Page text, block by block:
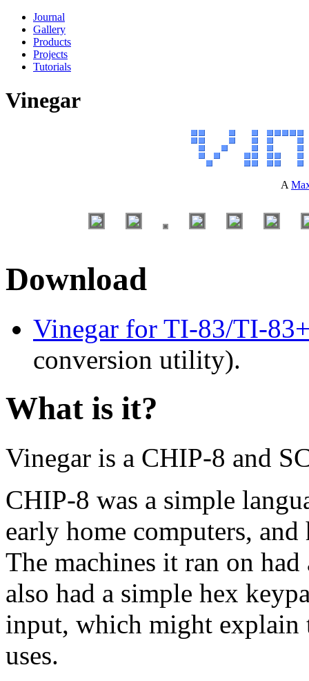
Journal
Gallery
Products
Projects
Tutorials
Vinegar
A
Download
Vinegar for TI-83/TI-
conversion utility).
What is it?
Vinegar is a CHIP-8 and
CHIP-8 was a simple
early home computers,
The machines it ran on
also had a simple hex
input, which might explain
uses.